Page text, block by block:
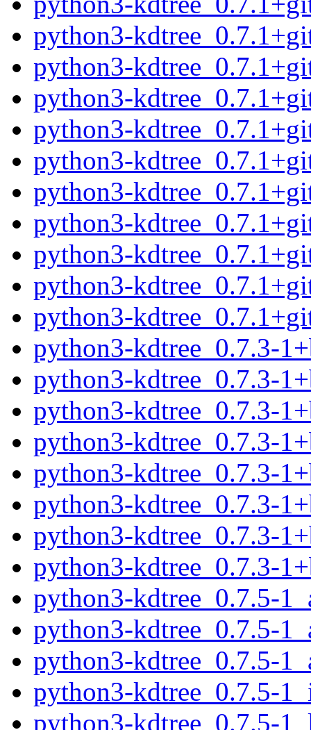
python3-
python3-
python3-
python3-
python3-
python3-
python3-
python3-
python3-
python3-
python3-kdtree_0.7.3-
python3-kdtree_0.7.3-
python3-kdtree_0.7.3-
python3-kdtree_0.7.3-
python3-kdtree_0.7.3-
python3-kdtree_0.7.3-
python3-kdtree_0.7.3-
python3-kdtree_0.7.3-
python3-kdtree_0.7.5-
python3-kdtree_0.7.5-
python3-kdtree_0.7.5-
python3-kdtree_0.7.5-
python3-kdtree_0.7.5-